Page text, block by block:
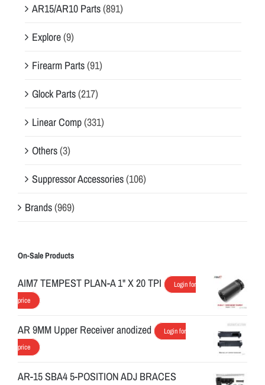
AR15/AR10 Parts(891)
Explore(9)
Firearm Parts(91)
Glock Parts(217)
Linear Comp(331)
Others(3)
Suppressor Accessories(106)
Brands(969)
On-Sale Products
AIM7 TEMPEST PLAN-A 1" X 20 TPI
Login for
price
AR 9MM Upper Receiver anodized
Login for
price
AR-15 SBA4 5-POSITION ADJ BRACES